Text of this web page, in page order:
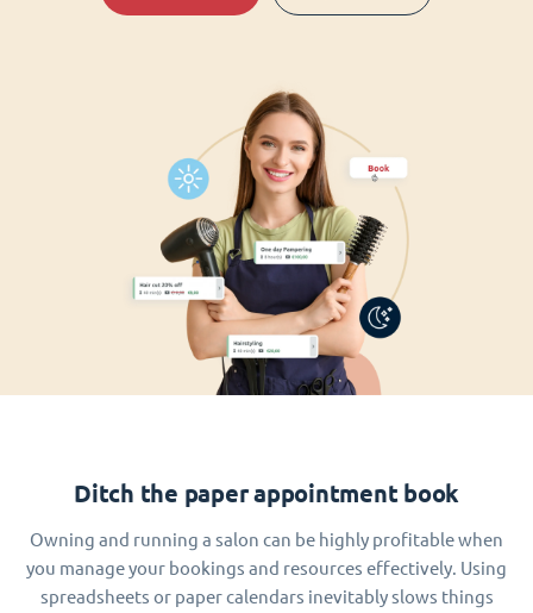
Ditch the paper appointment book
Owning and running a salon can be highly profitable when
you manage your bookings and resources effectively. Using
spreadsheets or paper calendars inevitably slows things